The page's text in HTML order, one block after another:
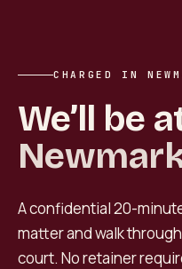
CHARGED IN
We’ll be
A confidential 20-
matter and walk
court. No retainer